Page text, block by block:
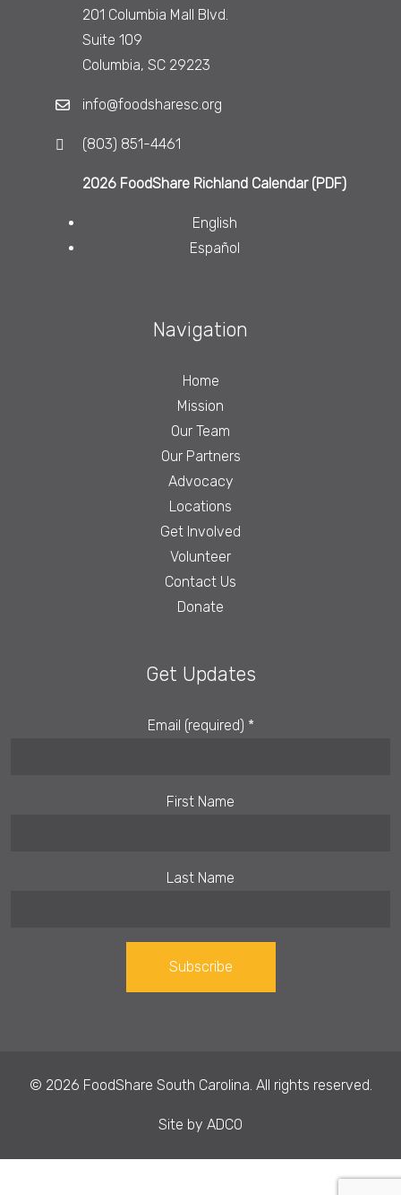
201 Columbia Mall Blvd.
Suite 109
Columbia, SC 29223
info@foodsharesc.org
(803) 851-4461
2026 FoodShare Richland Calendar (PDF)
English
Español
Navigation
Home
Mission
Our Team
Our Partners
Advocacy
Locations
Get Involved
Volunteer
Contact Us
Donate
Get Updates
Email (required) *
First Name
Last Name
Please
© 2026 FoodShare South Carolina. All rights reserved.
Site by ADCO